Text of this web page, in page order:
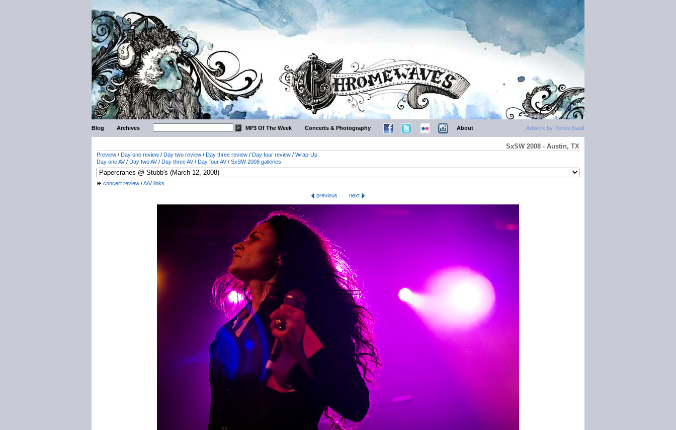
Artwork by Renée Nault
Blog Archives MP3 Of The Week Concerts & Photography About
SxSW 2008 - Austin, TX
Preview / Day one review / Day two review / Day three review / Day four review / Wrap-Up
Day one AV/ Day two AV/ Day three AV/ Day four AV/ SxSW 2008 galleries
concert review /A/V links
previous
next